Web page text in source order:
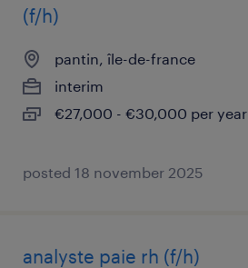
(f/h)
pantin, île-de-france
interim
€27,000 - €30,000 per year
posted 18 november 2025
analyste paie rh (f/h)